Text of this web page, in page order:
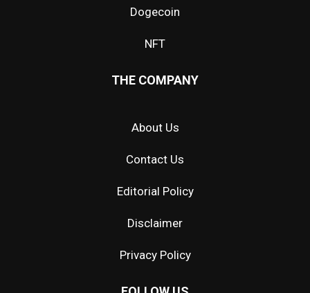
Dogecoin
NFT
THE COMPANY
About Us
Contact Us
Editorial Policy
Disclaimer
Privacy Policy